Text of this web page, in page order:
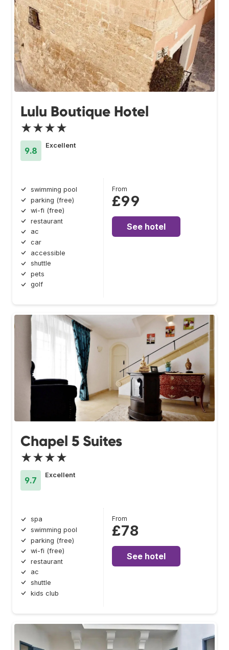
Lulu Boutique Hotel
★★★★
9.8
Excellent
swimming pool
parking (free)
wi-fi (free)
restaurant
ac
car
accessible
shuttle
pets
golf
From
£99
See hotel
Chapel 5 Suites
★★★★
9.7
Excellent
spa
swimming pool
parking (free)
wi-fi (free)
restaurant
ac
shuttle
kids club
From
£78
See hotel